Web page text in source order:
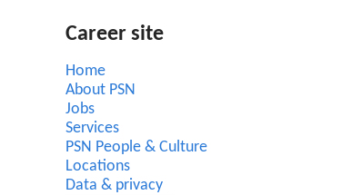
Career site
Home
About PSN
Jobs
Services
PSN People & Culture
Locations
Data & privacy